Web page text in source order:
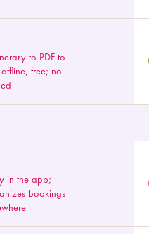
to PDF to
free; no
in the app;
bookings